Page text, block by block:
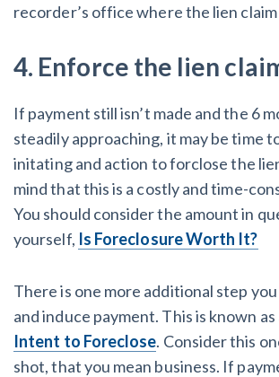
recorder’s office where the lien
4. Enforce the lien
If payment still isn’t made and the 6
steadily approaching, it may be time
initating and action to forclose the
mind that this is a costly and time-
You should consider the amount in
yourself, Is Foreclosure Worth It?
There is one more additional step
and induce payment. This is known as
Intent to Foreclose. Consider this
shot, that you mean business. If